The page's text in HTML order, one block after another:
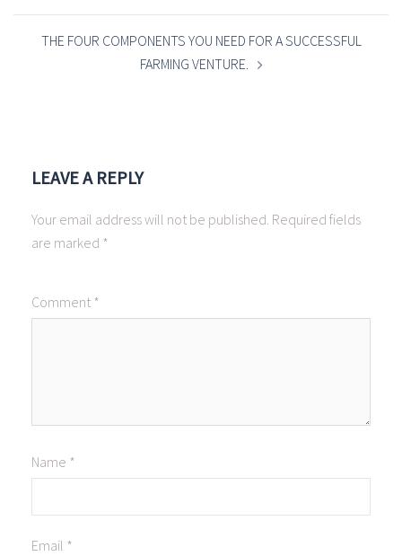
THE FOUR COMPONENTS YOU NEED FOR A SUCCESSFUL
FARMING VENTURE.
LEAVE A REPLY
Your email address will not be published. Required fields
are marked *
Comment *
Name *
Email *